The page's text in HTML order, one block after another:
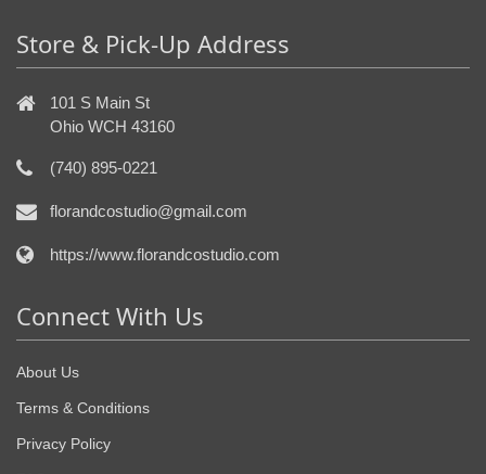
Store & Pick-Up Address
101 S Main St
Ohio WCH 43160
(740) 895-0221
florandcostudio@gmail.com
https://www.florandcostudio.com
Connect With Us
About Us
Terms & Conditions
Privacy Policy